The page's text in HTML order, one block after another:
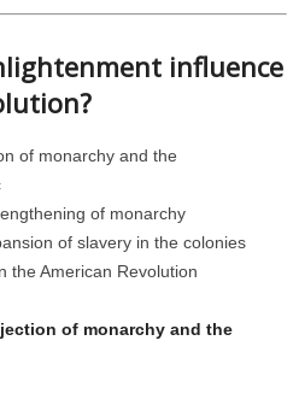
influence
of monarchy and the
of monarchy
of slavery in the colonies
the American Revolution
of monarchy and the